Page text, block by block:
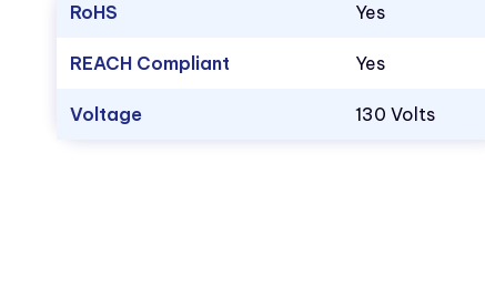
RoHS Yes
REACH Compliant Yes
Voltage 130 Volts